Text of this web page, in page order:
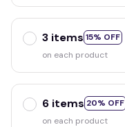
3 items 15% OFF
on each product
6 items 20% OFF
on each product